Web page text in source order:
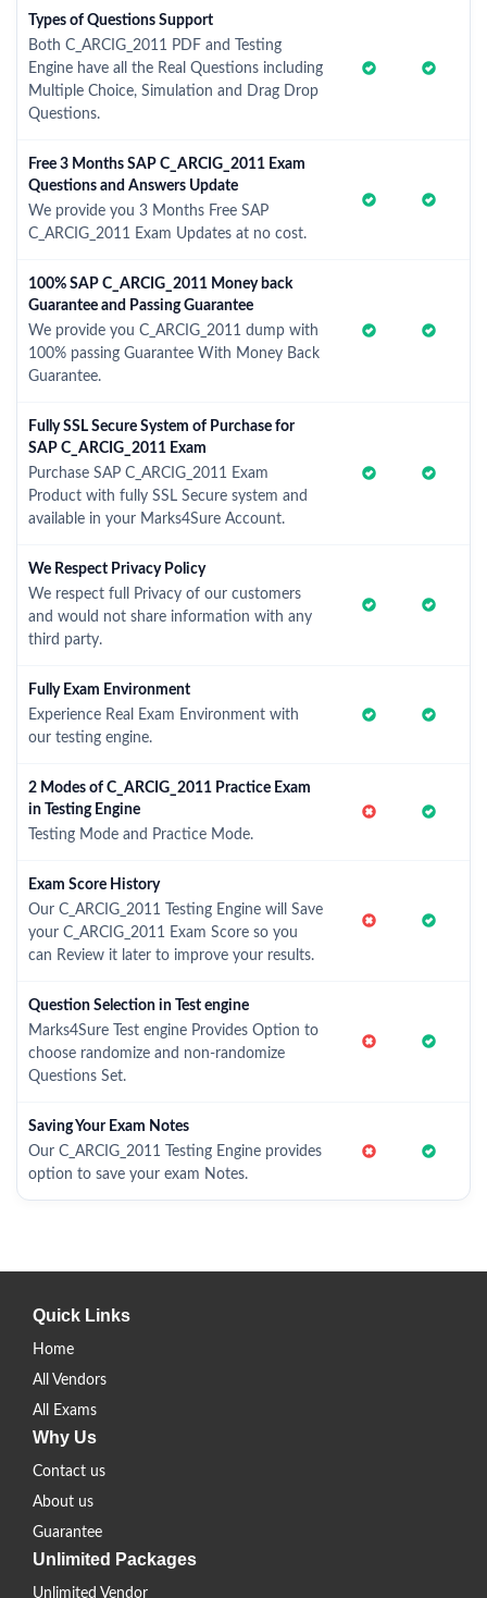
Types of Questions Support
Both C_ARCIG_2011 PDF and Testing
Engine have all the Real Questions including
Multiple Choice, Simulation and Drag Drop
Questions.
Free 3 Months SAP C_ARCIG_2011 Exam
Questions and Answers Update
We provide you 3 Months Free SAP
C_ARCIG_2011 Exam Updates at no cost.
100% SAP C_ARCIG_2011 Money back
Guarantee and Passing Guarantee
We provide you C_ARCIG_2011 dump with
100% passing Guarantee With Money Back
Guarantee.
Fully SSL Secure System of Purchase for
SAP C_ARCIG_2011 Exam
Purchase SAP C_ARCIG_2011 Exam
Product with fully SSL Secure system and
available in your Marks4Sure Account.
We Respect Privacy Policy
We respect full Privacy of our customers
and would not share information with any
third party.
Fully Exam Environment
Experience Real Exam Environment with
our testing engine.
2 Modes of C_ARCIG_2011 Practice Exam
in Testing Engine
Testing Mode and Practice Mode.
Exam Score History
Our C_ARCIG_2011 Testing Engine will Save
your C_ARCIG_2011 Exam Score so you
can Review it later to improve your results.
Question Selection in Test engine
Marks4Sure Test engine Provides Option to
choose randomize and non-randomize
Questions Set.
Saving Your Exam Notes
Our C_ARCIG_2011 Testing Engine provides
option to save your exam Notes.
Quick Links
Home
All Vendors
All Exams
Why Us
Contact us
About us
Guarantee
Unlimited Packages
Unlimited Vendor